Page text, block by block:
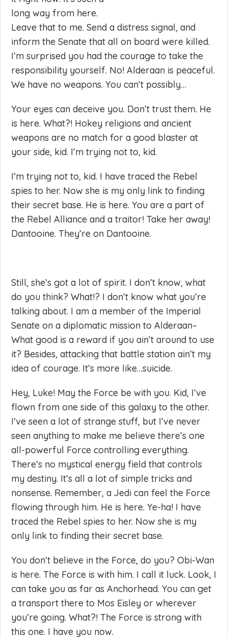
long way from here.
Leave that to me. Send a distress signal, and
inform the Senate that all on board were killed.
I’m surprised you had the courage to take the
responsibility yourself. No! Alderaan is peaceful.
We have no weapons. You can’t possibly…
Your eyes can deceive you. Don’t trust them. He
is here. What?! Hokey religions and ancient
weapons are no match for a good blaster at
your side, kid. I’m trying not to, kid.
I’m trying not to, kid. I have traced the Rebel
spies to her. Now she is my only link to finding
their secret base. He is here. You are a part of
the Rebel Alliance and a traitor! Take her away!
Dantooine. They’re on Dantooine.
Still, she’s got a lot of spirit. I don’t know, what
do you think? What!? I don’t know what you’re
talking about. I am a member of the Imperial
Senate on a diplomatic mission to Alderaan–
What good is a reward if you ain’t around to use
it? Besides, attacking that battle station ain’t my
idea of courage. It’s more like…suicide.
Hey, Luke! May the Force be with you. Kid, I’ve
flown from one side of this galaxy to the other.
I’ve seen a lot of strange stuff, but I’ve never
seen anything to make me believe there’s one
all-powerful Force controlling everything.
There’s no mystical energy field that controls
my destiny. It’s all a lot of simple tricks and
nonsense. Remember, a Jedi can feel the Force
flowing through him. He is here. Ye-ha! I have
traced the Rebel spies to her. Now she is my
only link to finding their secret base.
You don’t believe in the Force, do you? Obi-Wan
is here. The Force is with him. I call it luck. Look, I
can take you as far as Anchorhead. You can get
a transport there to Mos Eisley or wherever
you’re going. What?! The Force is strong with
this one. I have you now.